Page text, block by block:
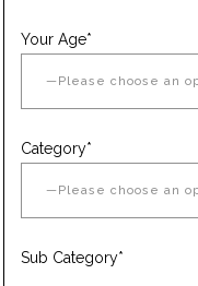
Your Age*
Category*
Sub Category*